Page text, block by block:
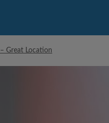
Great Location